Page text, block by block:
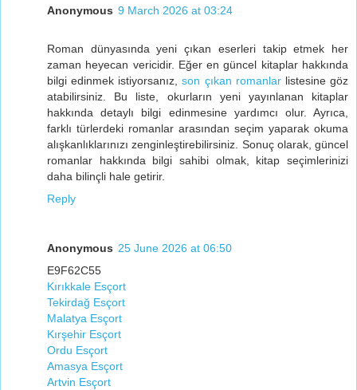
Anonymous 9 March 2026 at 03:24
Roman dünyasında yeni çıkan eserleri takip etmek her
zaman heyecan vericidir. Eğer en güncel kitaplar hakkında
bilgi edinmek istiyorsanız,son çıkan romanlarlistesine göz
atabilirsiniz. Bu liste, okurların yeni yayınlanan kitaplar
hakkında detaylı bilgi edinmesine yardımcı olur. Ayrıca,
farklı türlerdeki romanlar arasından seçim yaparak okuma
alışkanlıklarınızı zenginleştirebilirsiniz. Sonuç olarak, güncel
romanlar hakkında bilgi sahibi olmak, kitap seçimlerinizi
daha bilinçli hale getirir.
Reply
Anonymous 25 June 2026 at 06:50
E9F62C55
Kırıkkale Esçort
Tekirdağ Esçort
Malatya Esçort
Kırşehir Esçort
Ordu Esçort
Amasya Esçort
Artvin Esçort